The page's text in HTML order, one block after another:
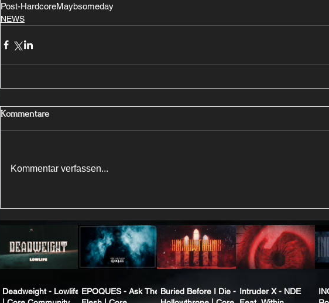
Post-HardcoreMaybsomeday
NEWS
Kommentare
Kommentar verfassen...
Deadweight - Lowlife EPOQUES - Ask The Buried Before I Die - Intruder X - NDE